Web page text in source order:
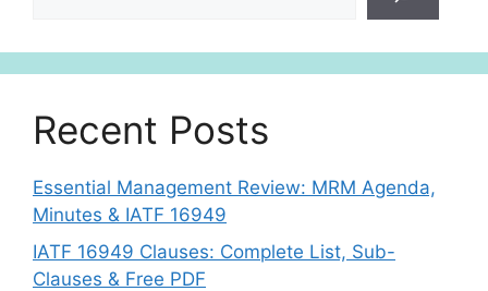
Recent Posts
Essential Management Review: MRM Agenda,
Minutes & IATF 16949
IATF 16949 Clauses: Complete List, Sub-
Clauses & Free PDF